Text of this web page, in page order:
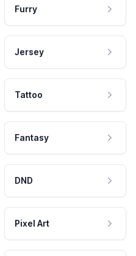
Furry
Jersey
Tattoo
Fantasy
DND
Pixel Art